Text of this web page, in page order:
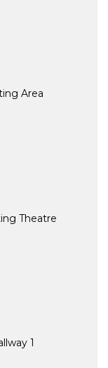
Area
Theatre
1